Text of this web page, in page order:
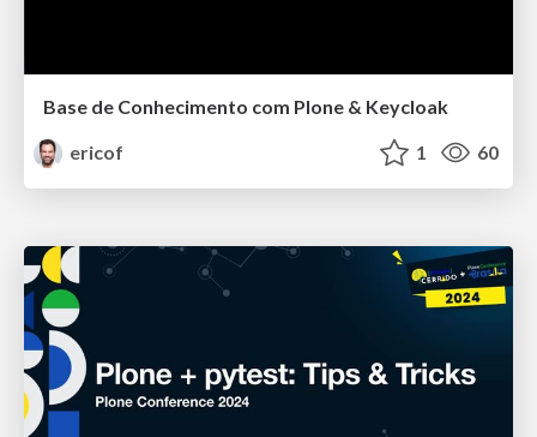
Base de Conhecimento com Plone & Keycloak
ericof
1 60